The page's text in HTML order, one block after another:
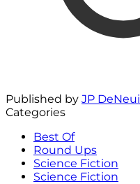
Published by JP DeNeui
Categories
Best Of
Round Ups
Science Fiction
Science Fiction